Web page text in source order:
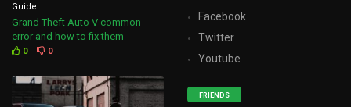
Guide
Grand Theft Auto V common
error and how to fix them
0 0
Facebook
Twitter
Youtube
FRIENDS